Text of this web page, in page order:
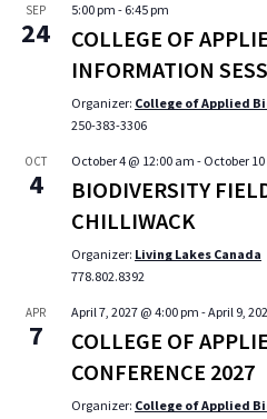
SEP
24
5:00 pm - 6:45 pm
COLLEGE OF
INFORMATION
Organizer: College of Applied
250-383-3306
OCT
4
October 4 @ 12:00 am - October
BIODIVERSITY
CHILLIWACK
Organizer: Living Lakes Canada
778.802.8392
APR
7
April 7, 2027 @ 4:00 pm -April 9,
COLLEGE OF
CONFERENCE 2027
Organizer: College of Applied